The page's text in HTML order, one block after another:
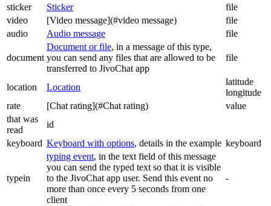
sticker
Sticker
file
video
[Video message](#video message)
file
audio
Audio message file
document
Document or file, in a message of this type,
you can send any files that are allowed to be
transferred to JivoChat app
file
location Location
latitude
longitude
rate
[Chat rating](#Chat rating)
value
that was
read
id
keyboard Keyboard with options, details in the example keyboard
typein
typing event, in the text field of this message
you can send the typed text so that it is visible
to the JivoChat app user. Send this event no
more than once every 5 seconds from one
client
-